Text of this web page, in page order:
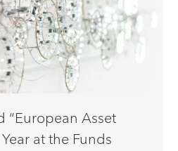
“European Asset
at the Funds